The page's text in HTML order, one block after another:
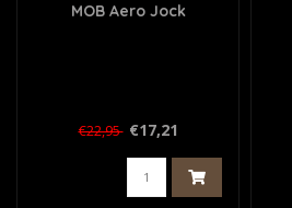
MOB Aero Jock
€22,95 €17,21